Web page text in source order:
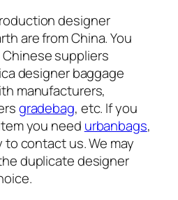
designer
are from China. You
suppliers
designer baggage
manufacturers,
gradebag, etc. If you
you need urbanbags,
contact us. We may
duplicate designer